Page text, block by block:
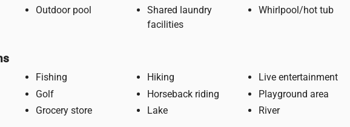
Outdoor pool
Shared laundry
facilities
Whirlpool/hot tub
Fishing
Golf
Grocery store
Hiking
Horseback riding
Lake
Live entertainment
Playground area
River